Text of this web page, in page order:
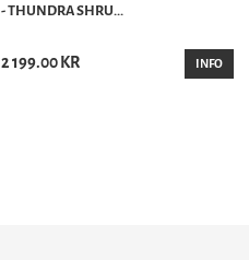
- THUNDRA SHRU...
2 199.00 KR INFO